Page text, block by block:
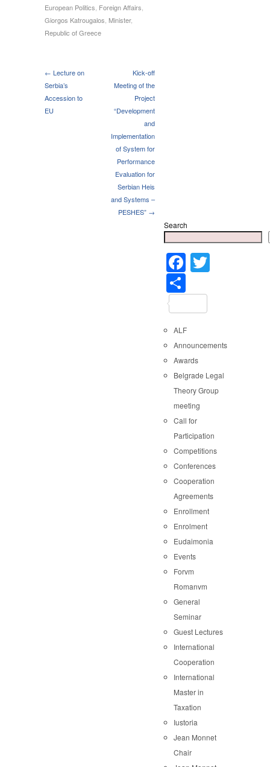
European Politics Foreign Affairs
Giorgos Katrougalos Minister,
Republic of Greece
← Lecture on
Serbia’s
Accession to
EU
Kick-off
Meeting of the
Project
“Development
and
Implementation
of System for
Performance
Evaluation for
Serbian Heis
and Systems –
PESHES” →
Search
Facebook
ALF
Announcements
Awards
Belgrade Legal
Theory Group
meeting
Call for
Participation
Competitions
Conferences
Cooperation
Agreements
Enrollment
Enrolment
Eudaimonia
Events
Forvm
Romanvm
General
Seminar
Guest Lectures
International
Cooperation
International
Master in
Taxation
Iustoria
Jean Monnet
Chair